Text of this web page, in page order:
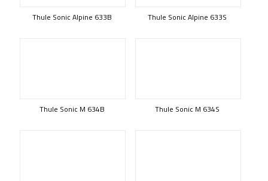
Thule Sonic Alpine 633B Thule Sonic Alpine 633S
Thule Sonic M 634B Thule Sonic M 634S